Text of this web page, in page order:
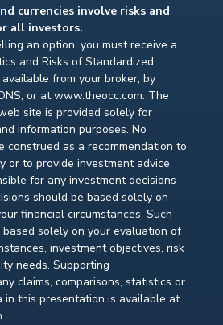
currencies involve risks and
all investors.
an option, you must receive a
and Risks of Standardized
from your broker, by
or at www.theocc.com. The
site is provided solely for
information purposes. No
construed as a recommendation to
or to provide investment advice.
for any investment decisions
should be based solely on
financial circumstances. Such
solely on your evaluation of
investment objectives, risk
needs. Supporting
claims, comparisons, statistics or
in this presentation is available at